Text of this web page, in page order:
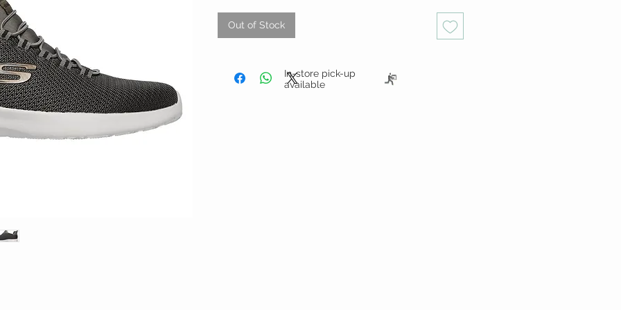
Out of Stock
In-store pick-up
available